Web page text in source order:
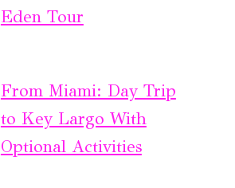
Eden Tour
From Miami: Day Trip
to Key Largo With
Optional Activities